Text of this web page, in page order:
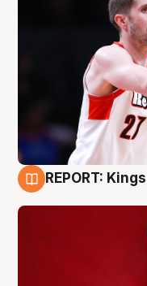
REPORT: